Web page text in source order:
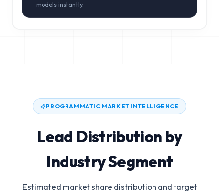
models instantly.
PROGRAMMATIC MARKET INTELLIGENCE
Lead Distribution by
Industry Segment
Estimated market share distribution and target